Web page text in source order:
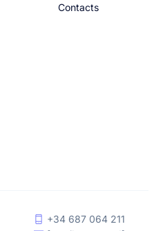
Contacts
+34 687 064 211